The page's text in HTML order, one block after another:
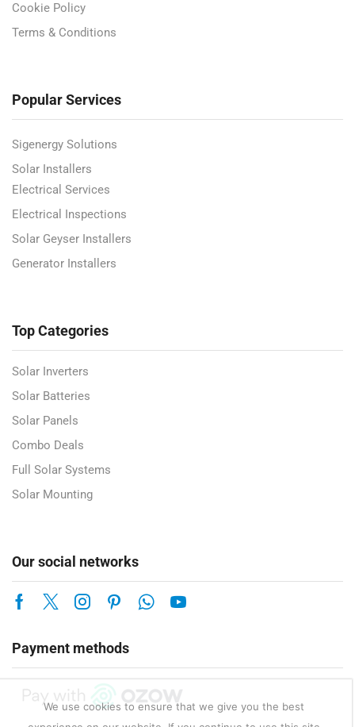
Cookie Policy
Terms & Conditions
Popular Services
Sigenergy Solutions
Solar Installers
Electrical Services
Electrical Inspections
Solar Geyser Installers
Generator Installers
Top Categories
Solar Inverters
Solar Batteries
Solar Panels
Combo Deals
Full Solar Systems
Solar Mounting
Our social networks
Payment methods
We use cookies to ensure that we give you the best